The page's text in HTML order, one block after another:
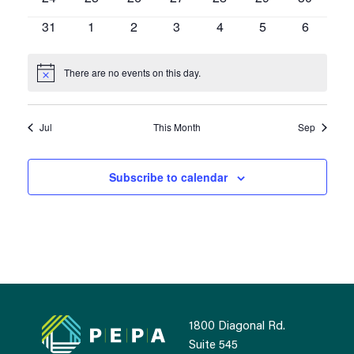
0
31
0
1
0
2
0
3
0
4
0
5
0
6
Notice There are no events on this day.
Jul This Month Sep
Subscribe to calendar
1800 Diagonal Rd.
Suite 545